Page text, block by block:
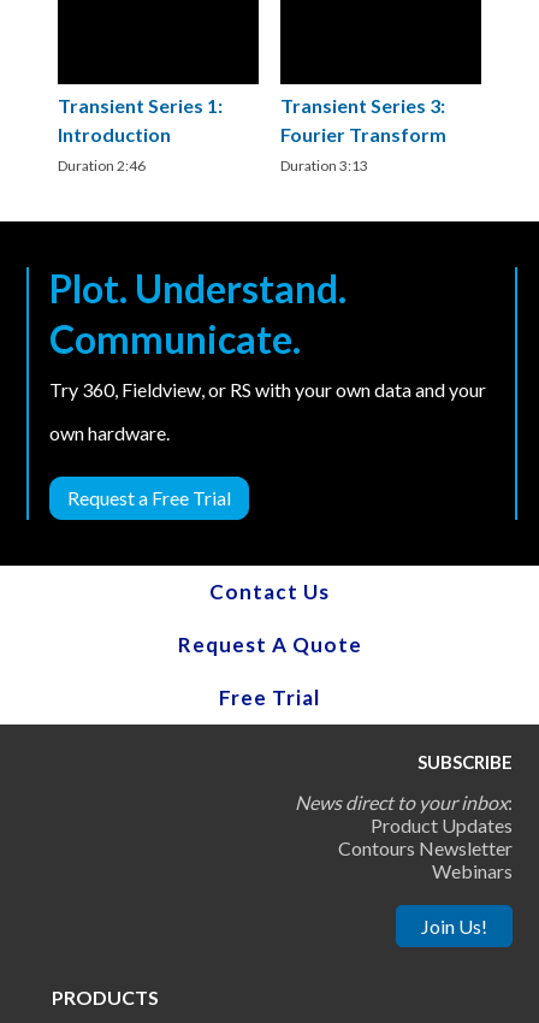
Transient Series 1:
Introduction
Duration 2:46
Transient Series 3:
Fourier Transform
Duration 3:13
Plot. Understand.
Communicate.
Try 360, Fieldview, or RS with your own data and your
own hardware.
Request a Free Trial
Contact Us
Request A Quote
Free Trial
SUBSCRIBE
News direct to your inbox:
Product Updates
Contours Newsletter
Webinars
Join Us!
PRODUCTS